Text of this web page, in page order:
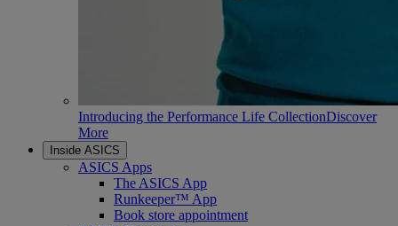
Introducing the Performance Life CollectionDiscover
More
Inside ASICS
ASICS Apps
The ASICS App
Runkeeper™ App
Book store appointment